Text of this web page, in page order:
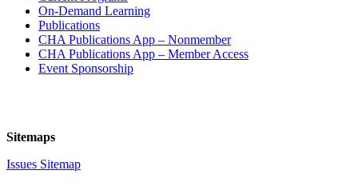
On-Demand Learning
Publications
CHA Publications App – Nonmember
CHA Publications App – Member Access
Event Sponsorship
Sitemaps
Issues Sitemap